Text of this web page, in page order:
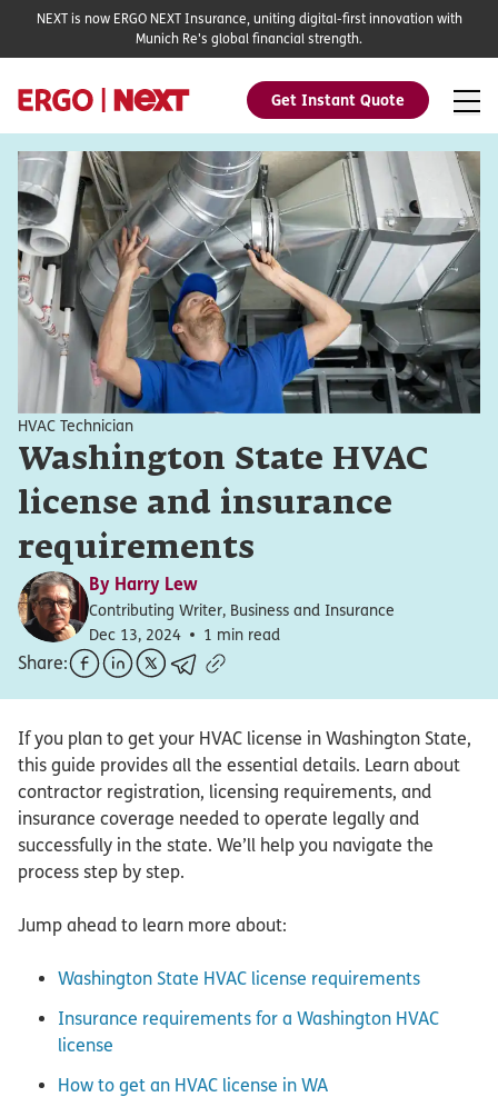
Get Instant Quote
NEXT is now ERGO NEXT Insurance, uniting digital-first innovation with
Munich Re's global financial strength.
HVAC Technician
Washington State HVAC
license and insurance
requirements
By Harry Lew
Contributing Writer, Business and Insurance
Dec 13, 2024
1 min read
Share:
If you plan to get your HVAC license in Washington State,
this guide provides all the essential details. Learn about
contractor registration, licensing requirements, and
insurance coverage needed to operate legally and
successfully in the state. We’ll help you navigate the
process step by step.
Jump ahead to learn more about:
Washington State HVAC license requirements
Insurance requirements for a Washington HVAC
license
How to get an HVAC license in WA